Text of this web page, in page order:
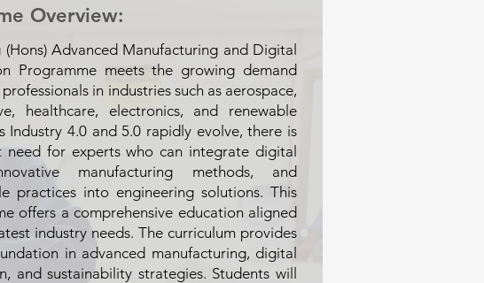
Overview:
(Hons) Advanced Manufacturing and Digital
Programme meets the growing demand
in industries such as aerospace,
healthcare, electronics, and renewable
Industry 4.0 and 5.0 rapidly evolve, there is
need for experts who can integrate digital
manufacturing methods, and
practices into engineering solutions. This
offers a comprehensive education aligned
industry needs. The curriculum provides
in advanced manufacturing, digital
and sustainability strategies. Students will